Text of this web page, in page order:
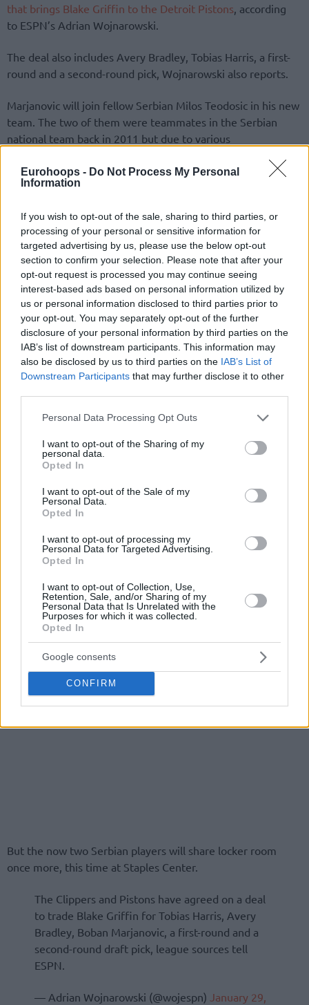
Eurohoops - Do Not Process My Personal
Information
If you wish to opt-out of the sale, sharing to third parties, or
processing of your personal or sensitive information for
targeted advertising by us, please use the below opt-out
section to confirm your selection. Please note that after your
opt-out request is processed you may continue seeing
interest-based ads based on personal information utilized by
us or personal information disclosed to third parties prior to
your opt-out. You may separately opt-out of the further
disclosure of your personal information by third parties on the
IAB’s list of downstream participants. This information may
also be disclosed by us to third parties on the IAB’s List of
Downstream Participants that may further disclose it to other
Please note that this website/app uses one or more Google
not limited to your visit or usage behaviour. You may click to
grant or deny consent to Google and its third-party tags to
use your data for below specified purposes in below Google
consent section.
Personal Data Processing Opt Outs
I want to opt-out of the Sharing of my
personal data.
Opted In
I want to opt-out of the Sale of my
Personal Data.
Opted In
I want to opt-out of processing my
Personal Data for Targeted Advertising.
Opted In
I want to opt-out of Collection, Use,
Retention, Sale, and/or Sharing of my
Personal Data that Is Unrelated with the
Purposes for which it was collected.
Opted In
Google consents
CONFIRM
that brings Blake Griffin to the Detroit Pistons , according
to ESPN’s Adrian Wojnarowski.
The deal also includes Avery Bradley, Tobias Harris, a first-
round and a second-round pick, Wojnarowski also reports.
Marjanovic will join fellow Serbian Milos Teodosic in his new
team. The two of them were teammates in the Serbian
national team back in 2011 but due to various
squad after that.
Spursprohibited him from playing) and 2016 Olympic
Games (due to free agency) Boban returned to the national
team roster in last year’s EuroBasket tournament, helping a
shorthanded Serbia win the silver medal.
Teodosic, who had been present in the 2015 European
championship and the Olympics, was forced to skip the
EuroBasket 2017 due to injury. Thus a reunion with
Marjanovic was postponed.
But the now two Serbian players will share locker room
once more, this time at Staples Center.
The Clippers and Pistons have agreed on a deal
to trade Blake Griffin for Tobias Harris, Avery
Bradley, Boban Marjanovic, a first-round and a
second-round draft pick, league sources tell
ESPN.
— Adrian Wojnarowski (@wojespn) January 29,